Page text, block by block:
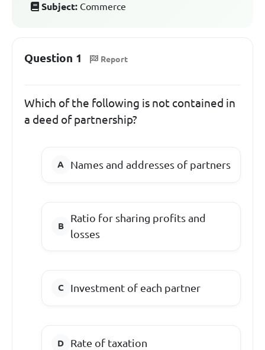
Subject: Commerce
Question 1 Report
Which of the following is not contained in
a deed of partnership?
Names and addresses of partners
Ratio for sharing profits and
losses
Investment of each partner
Rate of taxation